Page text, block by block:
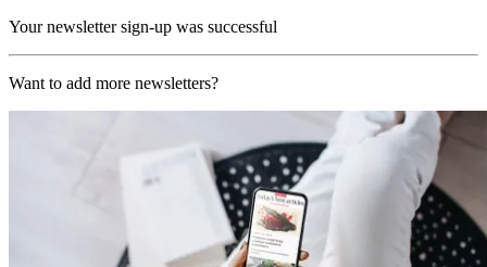
Your newsletter sign-up was successful
Want to add more newsletters?